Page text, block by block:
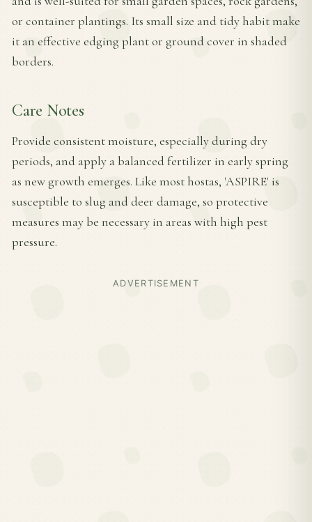
or container plantings. Its small size and tidy habit make
it an effective edging plant or ground cover in shaded
borders.
Care Notes
Provide consistent moisture, especially during dry
periods, and apply a balanced fertilizer in early spring
as new growth emerges. Like most hostas, 'ASPIRE' is
susceptible to slug and deer damage, so protective
measures may be necessary in areas with high pest
pressure.
ADVERTISEMENT